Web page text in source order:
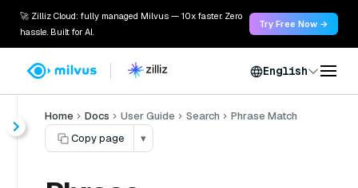
🚀 Zilliz Cloud: fully managed Milvus — 10x faster. Zero
hassle. Built for AI.
Try Free Now →
English
Home Docs User Guide Search
Phrase Match
Copy page
▾